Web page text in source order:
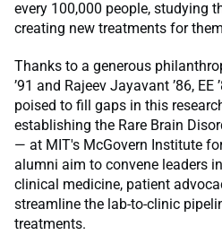
every 100,000 people, studying
creating new treatments for
Thanks to a generous
’91 and Rajeev Jayavant ’86, EE
poised to fill gaps in this
establishing the Rare Brain
— at MIT's McGovern Institute
alumni aim to convene leaders
clinical medicine, patient
streamline the lab-to-clinic
treatments.